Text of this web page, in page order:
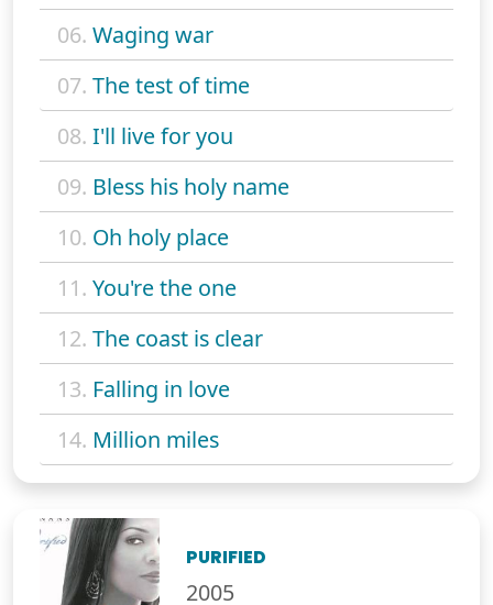
06. Waging war
07. The test of time
08. I'll live for you
09. Bless his holy name
10. Oh holy place
11. You're the one
12. The coast is clear
13. Falling in love
14. Million miles
PURIFIED
2005